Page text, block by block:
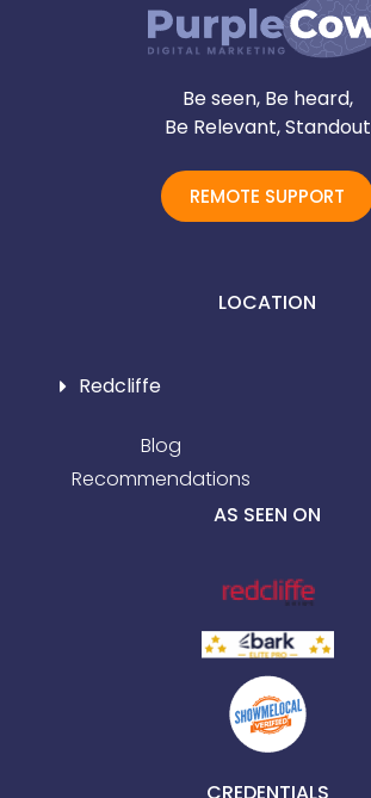
Be seen, Be heard,
Be Relevant, Standout
REMOTE SUPPORT
LOCATION
Redcliffe
Blog
Recommendations
AS SEEN ON